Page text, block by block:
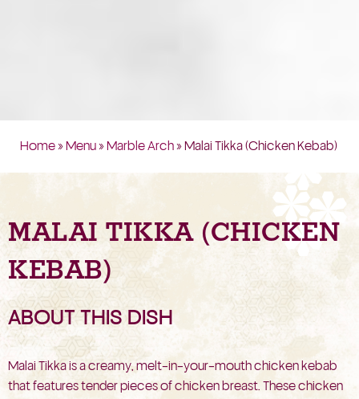
Home» Menu» Marble Arch» Malai Tikka (Chicken Kebab)
MALAI TIKKA (CHICKEN
KEBAB)
ABOUT THIS DISH
Malai Tikka is a creamy, melt-in-your-mouth chicken kebab
that features tender pieces of chicken breast. These chicken